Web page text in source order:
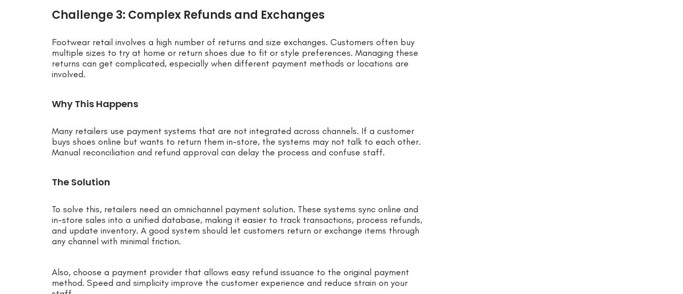
Challenge 3: Complex Refunds and Exchanges
Footwear retail involves a high number of returns and size exchanges. Customers often buy
multiple sizes to try at home or return shoes due to fit or style preferences. Managing these
returns can get complicated, especially when different payment methods or locations are
involved.
Why This Happens
Many retailers use payment systems that are not integrated across channels. If a customer
buys shoes online but wants to return them in-store, the systems may not talk to each other.
Manual reconciliation and refund approval can delay the process and confuse staff.
The Solution
To solve this, retailers need an omnichannel payment solution. These systems sync online and
in-store sales into a unified database, making it easier to track transactions, process refunds,
and update inventory. A good system should let customers return or exchange items through
any channel with minimal friction.
Also, choose a payment provider that allows easy refund issuance to the original payment
method. Speed and simplicity improve the customer experience and reduce strain on your